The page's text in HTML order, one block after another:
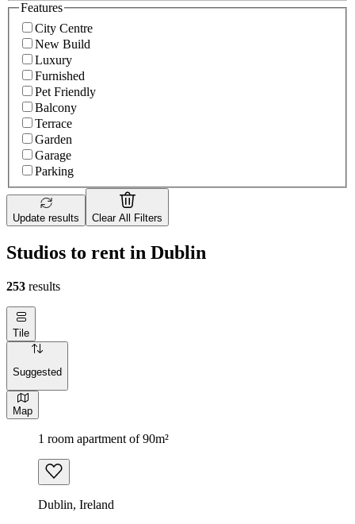
Features
City Centre
New Build
Luxury
Furnished
Pet Friendly
Balcony
Terrace
Garden
Garage
Parking
Update results Clear All Filters
Studios to rent in Dublin
253 results
Tile
Suggested
Map
1 room apartment of 90m²
Dublin, Ireland